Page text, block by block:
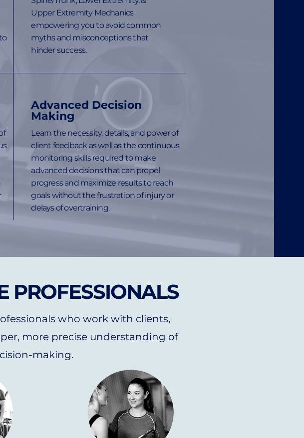
Upper Extremity Mechanics
empowering you to avoid common
myths and misconceptions that
hinder success.
Advanced Decision
Making
Learn the necessity, details, and power of
client feedback as well as the continuous
monitoring skills required to make
advanced decisions that can propel
progress and maximize results to reach
goals without the frustration of injury or
delays of overtraining.
PROFESSIONALS
who work with clients,
more precise understanding of
making.